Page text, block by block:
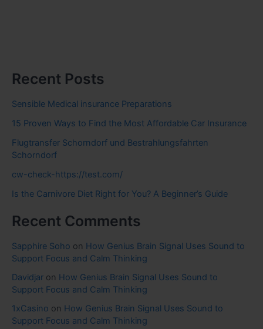
Recent Posts
Sensible Medical insurance Preparations
15 Proven Ways to Find the Most Affordable Car Insurance
Flugtransfer Schorndorf und Bestrahlungsfahrten
Schorndorf
cw-check-https://test.com/
Is the Carnivore Diet Right for You? A Beginner’s Guide
Recent Comments
Sapphire Soho on How Genius Brain Signal Uses Sound to
Support Focus and Calm Thinking
Davidjar on How Genius Brain Signal Uses Sound to
Support Focus and Calm Thinking
1xCasino on How Genius Brain Signal Uses Sound to
Support Focus and Calm Thinking